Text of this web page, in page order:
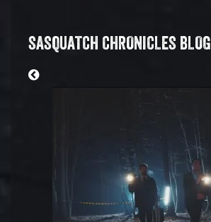
SASQUATCH CHRONICLES BLOG